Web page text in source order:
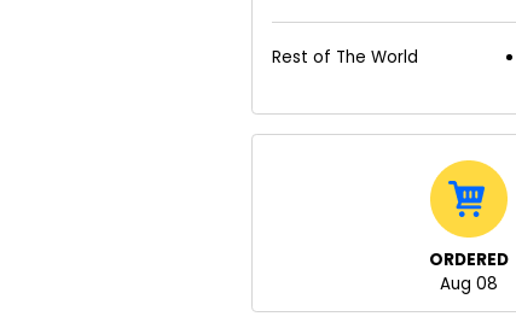
Rest of The World
ORDERED
Aug 08